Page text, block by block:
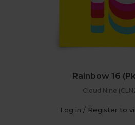
Rainbow 16
Cloud Nine
Log in / Register to